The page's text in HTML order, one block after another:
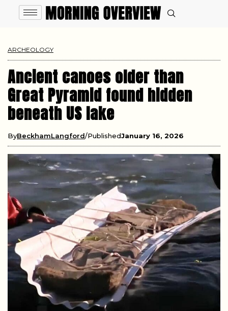
ARCHEOLOGY
Ancient canoes older than
Great Pyramid found hidden
beneath US lake
ByBeckhamLangford PublishedJanuary 16, 2026